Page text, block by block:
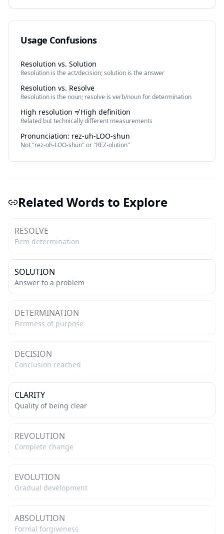
Usage Confusions
Resolution vs. Solution
Resolution is the act/decision; solution is the answer
Resolution vs. Resolve
Resolution is the noun; resolve is verb/noun for determination
High resolution ≠ High definition
Related but technically different measurements
Pronunciation: rez-uh-LOO-shun
Not "rez-oh-LOO-shun" or "REZ-olution"
Related Words to Explore
RESOLVE
Firm determination
SOLUTION
Answer to a problem
DETERMINATION
Firmness of purpose
DECISION
Conclusion reached
CLARITY
Quality of being clear
REVOLUTION
Complete change
EVOLUTION
Gradual development
ABSOLUTION
Formal forgiveness